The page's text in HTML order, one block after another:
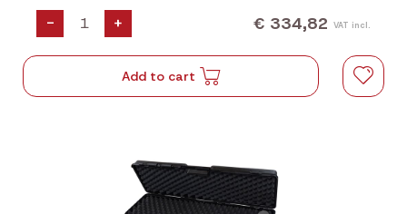
- + € 334,82 VAT incl.
Add to cart